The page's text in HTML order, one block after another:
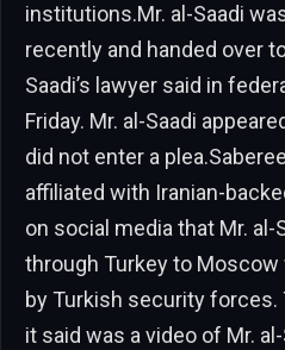
institutions.Mr. al-Saadi
recently and handed over
Saadi’s lawyer said in
Friday. Mr. al-Saadi
did not enter a
affiliated with Iranian-
on social media that Mr. al-
through Turkey to
by Turkish security
it said was a video of Mr.